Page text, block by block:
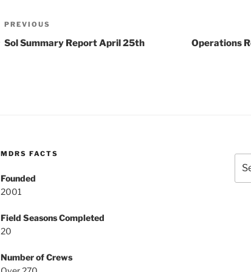
Post
navigation
Previous
Post
PREVIOUS
Sol Summary Report April 25th Operations
MDRS FACTS
Founded
2001
Field Seasons Completed
20
Number of Crews
for: